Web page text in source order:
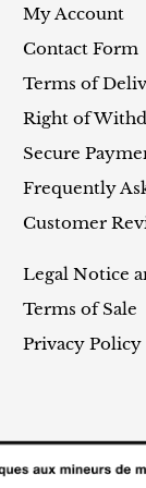
My Account
Contact Form
Terms of
Right of
Secure
Frequently
Customer
Legal Notice
Terms of Sale
Privacy Policy